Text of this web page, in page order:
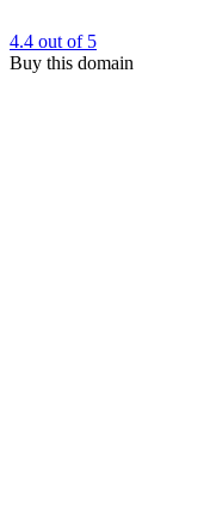
4.4 out of 5
Buy this domain